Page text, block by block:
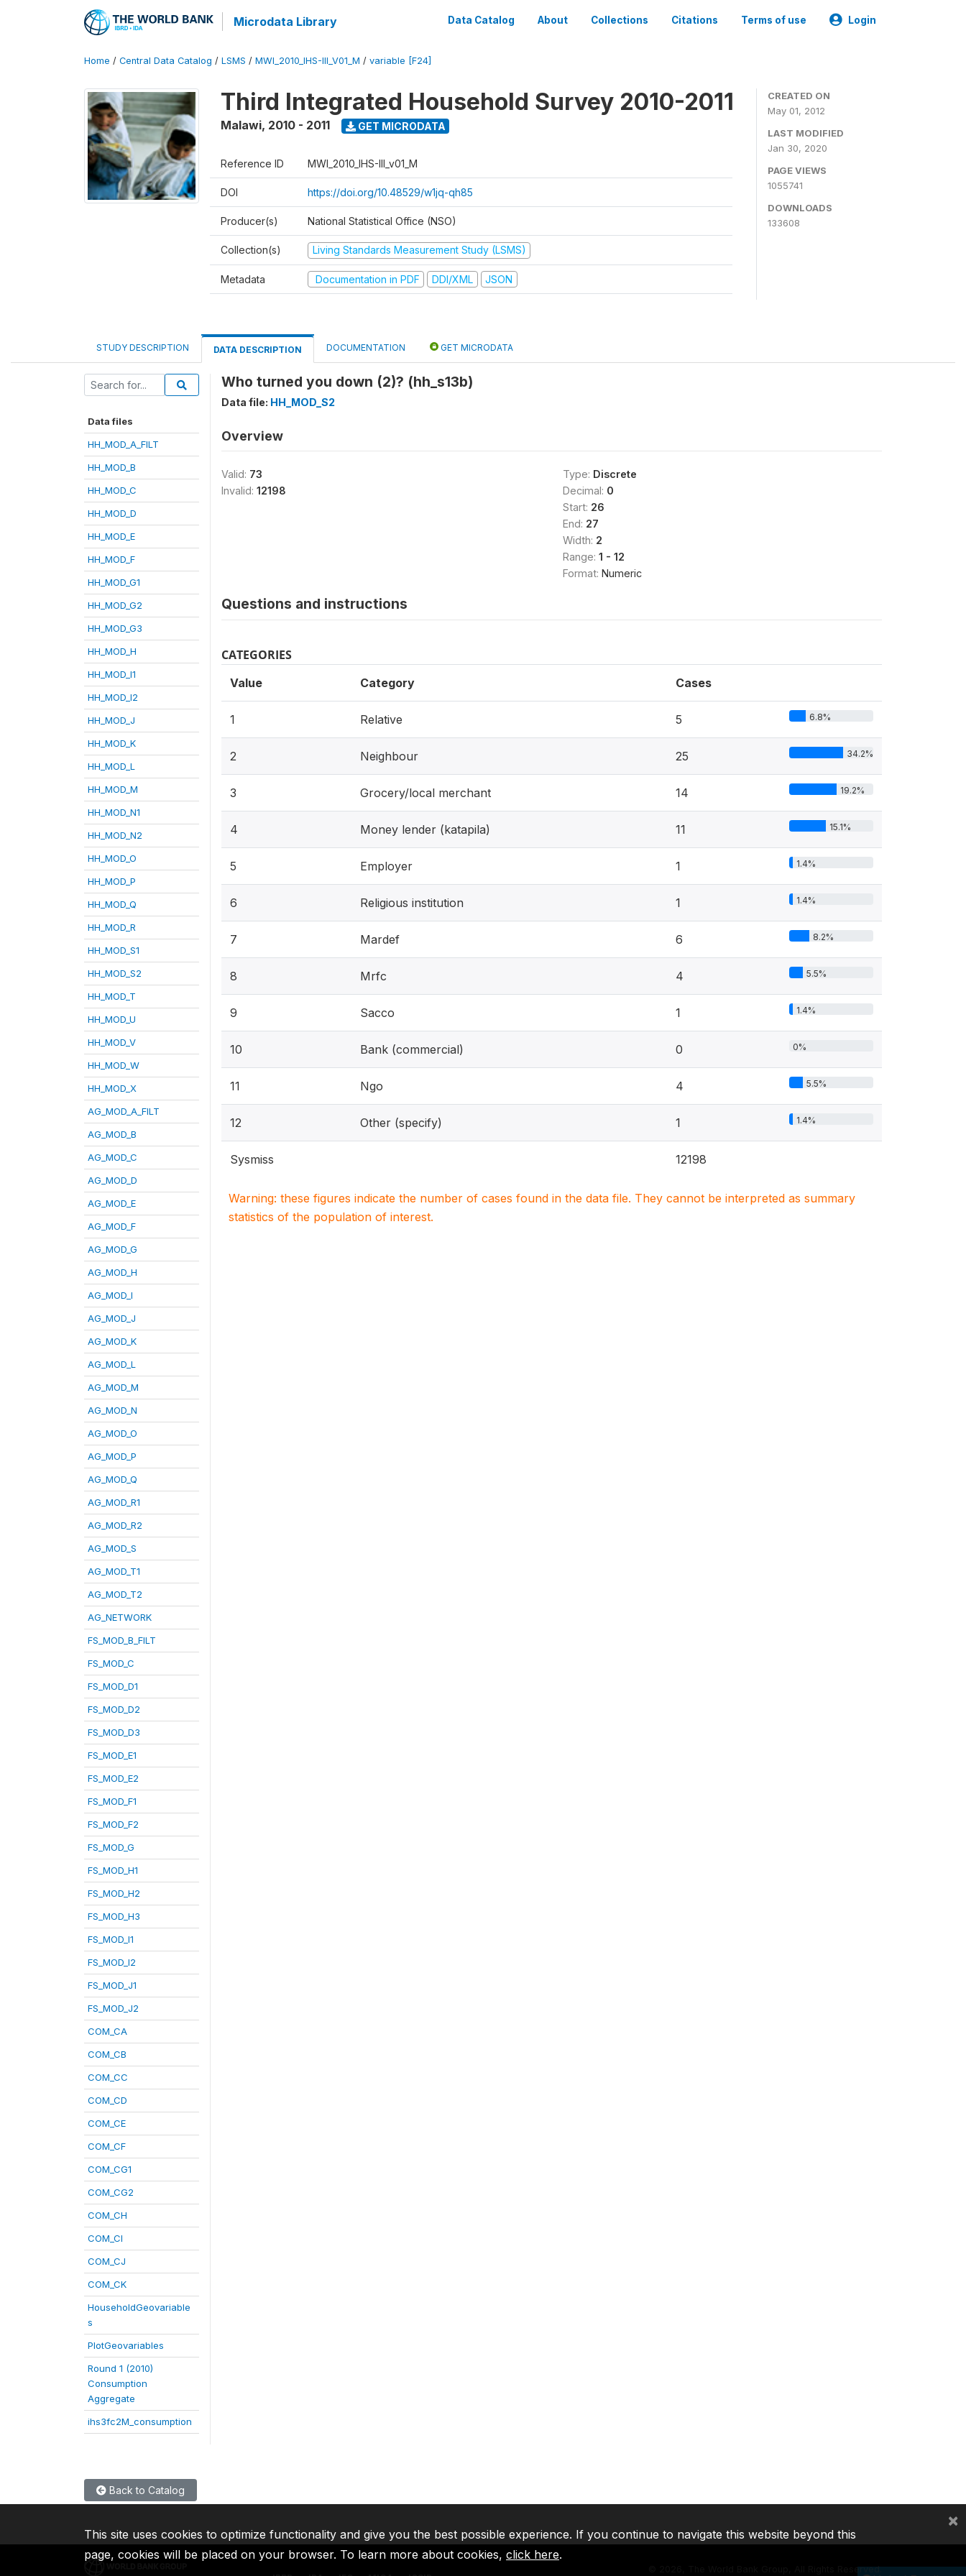
Microdata Library Data Catalog About Collections Citations Terms of use Login
Home / Central Data Catalog / LSMS / MWI_2010_IHS-III_V01_M / variable [F24]
Third Integrated Household Survey 2010-2011
Malawi, 2010 - 2011 GET MICRODATA
Reference ID MWI_2010_IHS-III_v01_M
DOI https://doi.org/10.48529/w1jq-qh85
Producer(s) National Statistical Office (NSO)
Collection(s) Living Standards Measurement Study (LSMS)
Metadata Documentation in PDF DDI/XML JSON
CREATED ON
May 01, 2012
LAST MODIFIED
Jan 30, 2020
PAGE VIEWS
1055741
DOWNLOADS
133608
STUDY DESCRIPTION DATA DESCRIPTION DOCUMENTATION GET MICRODATA
Data files
HH_MOD_A_FILT
HH_MOD_B
HH_MOD_C
HH_MOD_D
HH_MOD_E
HH_MOD_F
HH_MOD_G1
HH_MOD_G2
HH_MOD_G3
HH_MOD_H
HH_MOD_I1
HH_MOD_I2
HH_MOD_J
HH_MOD_K
HH_MOD_L
HH_MOD_M
HH_MOD_N1
HH_MOD_N2
HH_MOD_O
HH_MOD_P
HH_MOD_Q
HH_MOD_R
HH_MOD_S1
HH_MOD_S2
HH_MOD_T
HH_MOD_U
HH_MOD_V
HH_MOD_W
HH_MOD_X
AG_MOD_A_FILT
AG_MOD_B
AG_MOD_C
AG_MOD_D
AG_MOD_E
AG_MOD_F
AG_MOD_G
AG_MOD_H
AG_MOD_I
AG_MOD_J
AG_MOD_K
AG_MOD_L
AG_MOD_M
AG_MOD_N
AG_MOD_O
AG_MOD_P
AG_MOD_Q
AG_MOD_R1
AG_MOD_R2
AG_MOD_S
AG_MOD_T1
AG_MOD_T2
AG_NETWORK
FS_MOD_B_FILT
FS_MOD_C
FS_MOD_D1
FS_MOD_D2
FS_MOD_D3
FS_MOD_E1
FS_MOD_E2
FS_MOD_F1
FS_MOD_F2
FS_MOD_G
FS_MOD_H1
FS_MOD_H2
FS_MOD_H3
FS_MOD_I1
FS_MOD_I2
FS_MOD_J1
FS_MOD_J2
COM_CA
COM_CB
COM_CC
COM_CD
COM_CE
COM_CF
COM_CG1
COM_CG2
COM_CH
COM_CI
COM_CJ
COM_CK
HouseholdGeovariable
s
PlotGeovariables
Round 1 (2010)
Consumption
Aggregate
ihs3fc2M_consumption
Who turned you down (2)? (hh_s13b)
Data file: HH_MOD_S2
Overview
Valid: 73
Invalid: 12198
Type: Discrete
Decimal: 0
Start: 26
End: 27
Width: 2
Range: 1 - 12
Format: Numeric
Questions and instructions
CATEGORIES
Value Category Cases
1 Relative 5 6.8%
2 Neighbour 25 34.2%
3 Grocery/local merchant 14 19.2%
4 Money lender (katapila) 11 15.1%
5 Employer 1 1.4%
6 Religious institution 1 1.4%
7 Mardef 6 8.2%
8 Mrfc 4 5.5%
9 Sacco 1 1.4%
10 Bank (commercial) 0 0%
11 Ngo 4 5.5%
12 Other (specify) 1 1.4%
Sysmiss 12198
Warning: these figures indicate the number of cases found in the data file. They cannot be interpreted as summary
statistics of the population of interest.
Back to Catalog
2026, The World Bank Group, All Rights Reserved.
This site uses cookies to optimize functionality and give you the best possible experience. If you continue to navigate this website beyond this
page, cookies will be placed on your browser. To learn more about cookies, click here.
×